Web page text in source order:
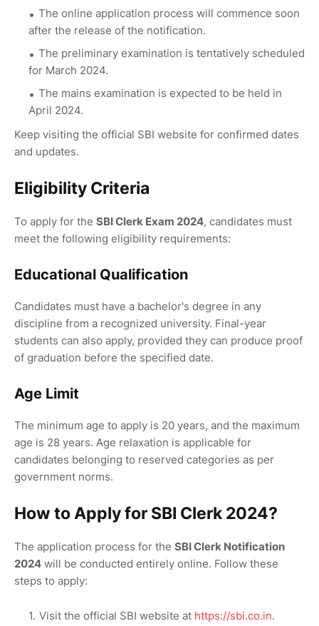
The online application process will commence soon
after the release of the notification.
The preliminary examination is tentatively scheduled
for March 2024.
The mains examination is expected to be held in
April 2024.
Keep visiting the official SBI website for confirmed dates
and updates.
Eligibility Criteria
To apply for the SBI Clerk Exam 2024, candidates must
meet the following eligibility requirements:
Educational Qualification
Candidates must have a bachelor's degree in any
discipline from a recognized university. Final-year
students can also apply, provided they can produce proof
of graduation before the specified date.
Age Limit
The minimum age to apply is 20 years, and the maximum
age is 28 years. Age relaxation is applicable for
candidates belonging to reserved categories as per
government norms.
How to Apply for SBI Clerk 2024?
The application process for the SBI Clerk Notification
2024 will be conducted entirely online. Follow these
steps to apply:
Visit the official SBI website at https://sbi.co.in.